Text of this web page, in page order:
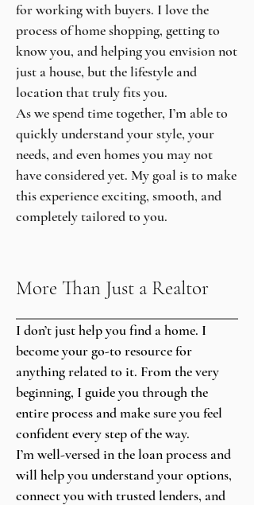
for working with buyers. I love the
process of home shopping, getting to
know you, and helping you envision not
just a house, but the lifestyle and
location that truly fits you.
As we spend time together, I’m able to
quickly understand your style, your
needs, and even homes you may not
have considered yet. My goal is to make
this experience exciting, smooth, and
completely tailored to you.
More Than Just a Realtor
I don’t just help you find a home. I
become your go-to resource for
anything related to it. From the very
beginning, I guide you through the
entire process and make sure you feel
confident every step of the way.
I’m well-versed in the loan process and
will help you understand your options,
connect you with trusted lenders, and